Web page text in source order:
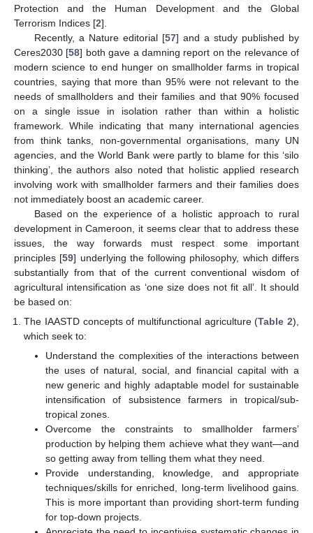
Protection and the Human Development and the Global
Terrorism Indices [2].
Recently, a Nature editorial [57] and a study published by
Ceres2030 [58] both gave a damning report on the relevance of
modern science to end hunger on smallholder farms in tropical
countries, saying that more than 95% were not relevant to the
needs of smallholders and their families and that 90% focused
on a single issue in isolation rather than within a holistic
framework. While indicating that many international agencies
from think tanks, non-governmental organisations, many UN
agencies, and the World Bank were partly to blame for this ‘silo
thinking’, the authors also noted that holistic applied research
involving work with smallholder farmers and their families does
not immediately boost an academic career.
Based on the experience of a holistic approach to rural
development in Cameroon, it seems clear that to address these
issues, the way forwards must respect some important
principles [59] underlying the following philosophy, which differs
substantially from that of the current conventional wisdom of
agricultural intensification as ‘one size does not fit all’. It should
be based on:
The IAASTD concepts of multifunctional agriculture (Table 2),
which seek to:
Understand the complexities of the interactions between
the uses of natural, social, and financial capital with a
new generic and highly adaptable model for sustainable
intensification of subsistence farmers in tropical/sub-
tropical zones.
Overcome the constraints to smallholder farmers’
production by helping them achieve what they want—and
so getting away from telling them what they need.
Provide understanding, knowledge, and appropriate
techniques/skills for enriched, long-term livelihood gains.
This is more important than providing short-term funding
for top-down projects.